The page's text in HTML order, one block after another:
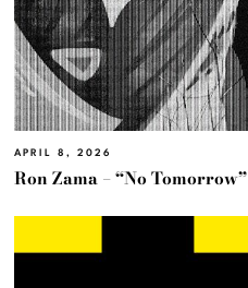
APRIL 8, 2026
Ron Zama – “No Tomorrow”